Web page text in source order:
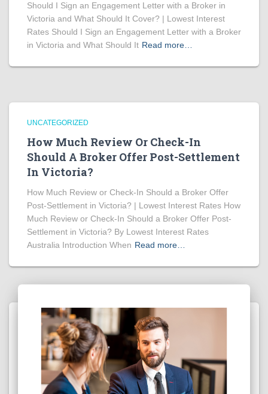
Should I Sign an Engagement Letter with a Broker in
Victoria and What Should It Cover? | Lowest Interest
Rates Should I Sign an Engagement Letter with a Broker
in Victoria and What Should It Read more…
UNCATEGORIZED
How Much Review Or Check-In
Should A Broker Offer Post-Settlement
In Victoria?
How Much Review or Check-In Should a Broker Offer
Post-Settlement in Victoria? | Lowest Interest Rates How
Much Review or Check-In Should a Broker Offer Post-
Settlement in Victoria? By Lowest Interest Rates
Australia Introduction When Read more…